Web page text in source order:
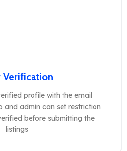
Verification
profile with the email
and admin can set restriction
before submitting the
listings